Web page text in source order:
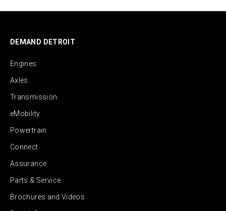
DEMAND DETROIT
Engines
Axles
Transmission
eMobility
Powertrain
Connect
Assurance
Parts & Service
Brochures and Videos